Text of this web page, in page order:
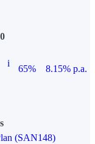
i
65%
8.15% p.a.
(SAN148)